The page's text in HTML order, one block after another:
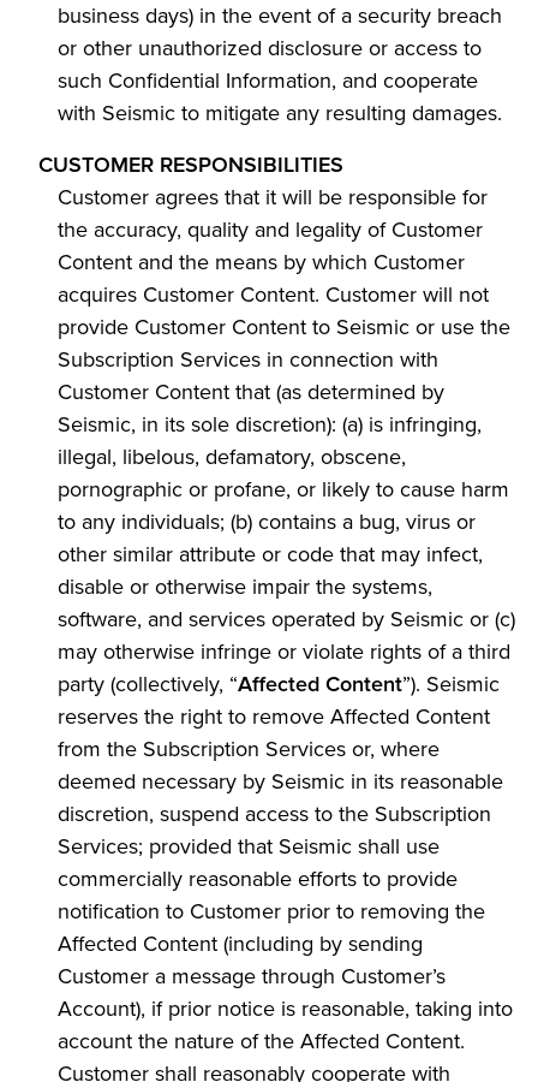
business days) in the event of a security breach
or other unauthorized disclosure or access to
such Confidential Information, and cooperate
with Seismic to mitigate any resulting damages.
CUSTOMER RESPONSIBILITIES
Customer agrees that it will be responsible for
the accuracy, quality and legality of Customer
Content and the means by which Customer
acquires Customer Content. Customer will not
provide Customer Content to Seismic or use the
Subscription Services in connection with
Customer Content that (as determined by
Seismic, in its sole discretion): (a) is infringing,
illegal, libelous, defamatory, obscene,
pornographic or profane, or likely to cause harm
to any individuals; (b) contains a bug, virus or
other similar attribute or code that may infect,
disable or otherwise impair the systems,
software, and services operated by Seismic or (c)
may otherwise infringe or violate rights of a third
party (collectively, “Affected Content”). Seismic
reserves the right to remove Affected Content
from the Subscription Services or, where
deemed necessary by Seismic in its reasonable
discretion, suspend access to the Subscription
Services; provided that Seismic shall use
commercially reasonable efforts to provide
notification to Customer prior to removing the
Affected Content (including by sending
Customer a message through Customer’s
Account), if prior notice is reasonable, taking into
account the nature of the Affected Content.
Customer shall reasonably cooperate with